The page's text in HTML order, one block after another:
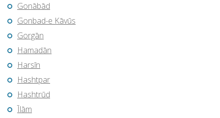
Gonābād
Gonbad-e Kāvūs
Gorgān
Hamadān
Harsīn
Hashtpar
Hashtrūd
Īlām